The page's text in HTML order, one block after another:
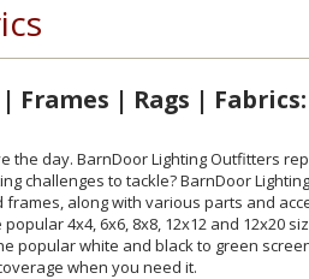
| Rags | Fabrics:
the day. BarnDoor Lighting Outfitters
challenges to tackle? BarnDoor
along with various parts and
4x4, 6x6, 8x8, 12x12 and 12x20
popular white and black to green
when you need it.